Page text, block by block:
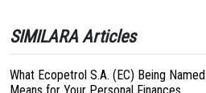
SIMILARA Articles
What Ecopetrol S.A. (EC) Being